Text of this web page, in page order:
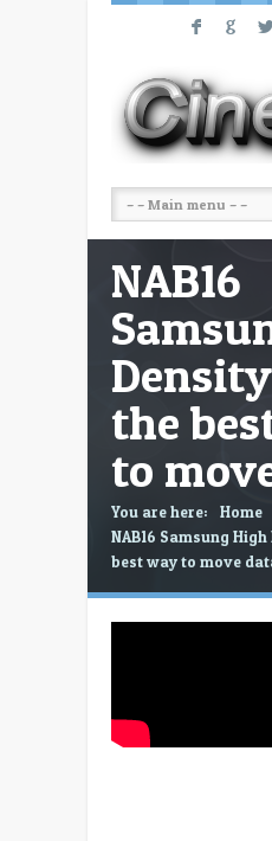
F G
NAB16
Density
the
to
You are here: Home
NAB16 Samsung High
best way to move